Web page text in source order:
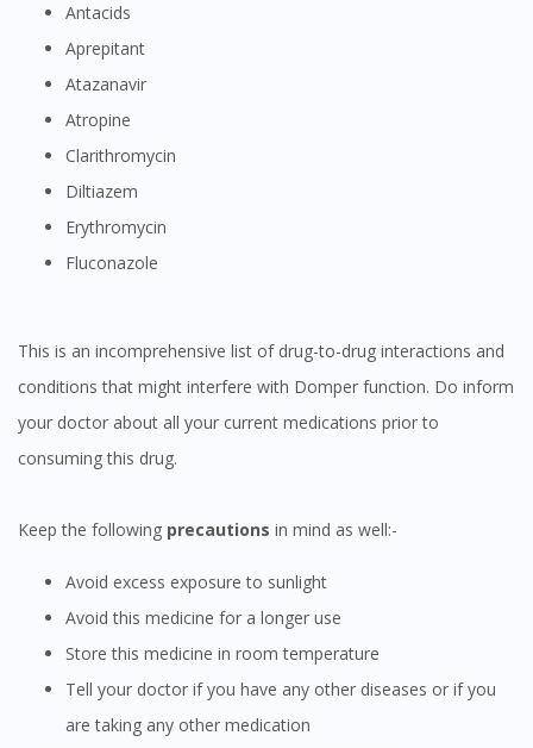
To serve you better, would you like to head over to
No, please do not redirect me
Antacids
Aprepitant
Atazanavir
Atropine
Clarithromycin
Diltiazem
Erythromycin
Fluconazole
This is an incomprehensive list of drug-to-drug interactions and
conditions that might interfere with Domper function. Do inform
your doctor about all your current medications prior to
consuming this drug.
Keep the following precautions in mind as well:-
Avoid excess exposure to sunlight
Avoid this medicine for a longer use
Store this medicine in room temperature
Tell your doctor if you have any other diseases or if you
are taking any other medication